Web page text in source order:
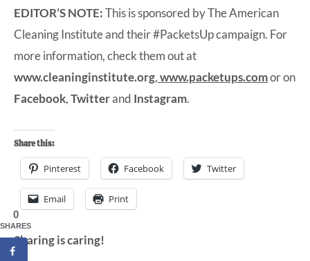
EDITOR’S NOTE:This is sponsored by The American
Cleaning Institute and their #PacketsUp campaign. For
more information, check them out at
www.cleaninginstitute.org,www.packetups.comor on
Facebook,Twitterand Instagram.
Share this:
Pinterest Facebook Twitter
Email Print
Sharing is caring!
0
SHARES